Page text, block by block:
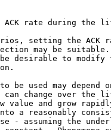
ACK rate during the
setting the ACK
may be
desirable to modify
be used may depend
can change over the
value and grow
a reasonably
- assuming the